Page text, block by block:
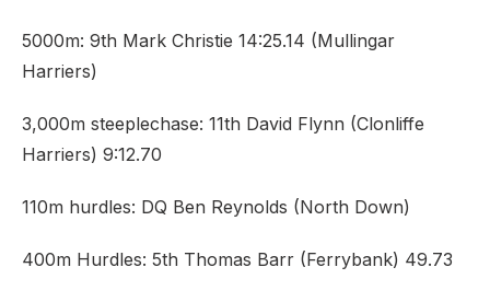
5000m: 9th Mark Christie 14:25.14 (Mullingar
Harriers)
3,000m steeplechase: 11th David Flynn (Clonliffe
Harriers) 9:12.70
110m hurdles: DQ Ben Reynolds (North Down)
400m Hurdles: 5th Thomas Barr (Ferrybank) 49.73